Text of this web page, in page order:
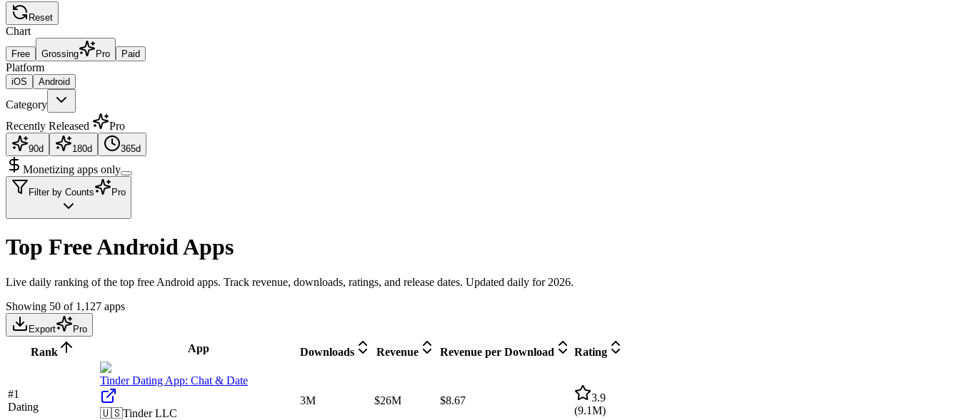
Reset
Chart
Free Grossing Pro Paid
Platform
iOS Android
Category
Recently Released
Pro
90d 180d 365d
Monetizing apps only
Filter by Counts Pro
Top Free Android Apps
Live daily ranking of the top free Android apps. Track revenue, downloads, ratings, and release dates. Updated daily for 2026.
Showing 50 of 1,127 apps
Export Pro
Rank App Downloads Revenue Revenue per Download Rating
#1
Dating
Tinder Dating App: Chat & Date
🇺🇸Tinder LLC
3M $26M $8.67
3.9
(9.1M)